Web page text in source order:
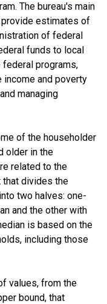
The bureau's main
estimates of
of federal
funds to local
programs,
income and poverty
managing
of the householder
older in the
related to the
that divides the
two halves: one-
and the other with
is based on the
including those
values, from the
bound, that